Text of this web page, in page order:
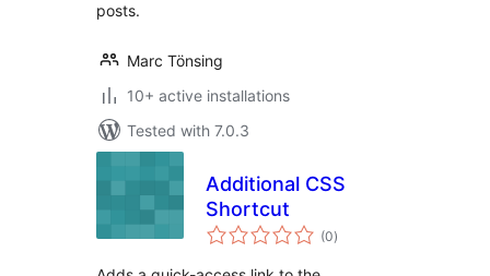
posts.
Marc Tönsing
10+ active installations
Tested with 7.0.3
Additional CSS
Shortcut
(0total
ratings
)